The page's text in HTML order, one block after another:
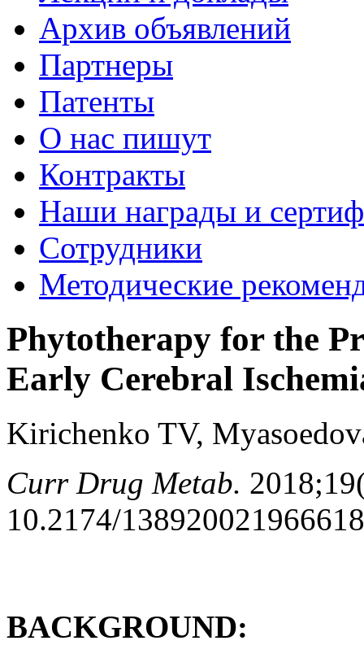
Архив объявлений
Партнеры
Патенты
О нас пишут
Контракты
Наши награды и
Сотрудники
Методические
Phytotherapy for the
Early Cerebral
Kirichenko TV,
Curr Drug Metab.
10.2174/
BACKGROUND: